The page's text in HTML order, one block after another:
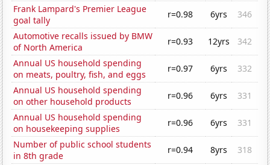
Frank Lampard's Premier League
goal tally
r=0.98 6yrs
346
Automotive recalls issued by BMW
of North America
r=0.93 12yrs
342
Annual US household spending
on meats, poultry, fish, and eggs
r=0.97 6yrs
332
Annual US household spending
on other household products
r=0.96 6yrs
331
Annual US household spending
on housekeeping supplies
r=0.96 6yrs
331
Number of public school students
in 8th grade
r=0.94 8yrs
318